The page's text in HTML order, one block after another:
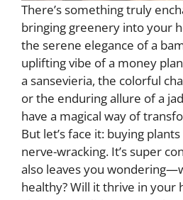
There’s something truly
bringing greenery into your
the serene elegance of a
uplifting vibe of a money
a sansevieria, the colorful
or the enduring allure of a
have a magical way of
But let’s face it: buying
nerve-wracking. It’s super
also leaves you
healthy? Will it thrive in your